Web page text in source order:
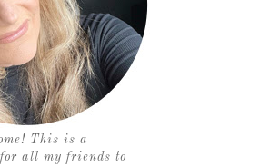
This is a
all my friends to